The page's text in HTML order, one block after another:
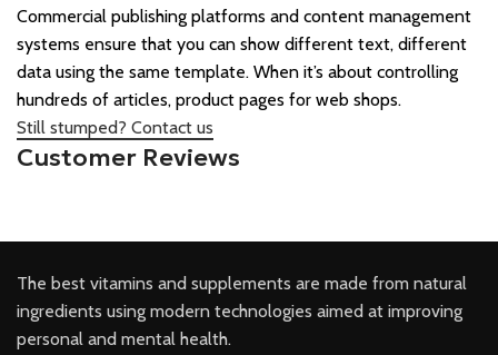
Commercial publishing platforms and content management
systems ensure that you can show different text, different
data using the same template. When it’s about controlling
hundreds of articles, product pages for web shops.
Still stumped? Contact us
Customer Reviews
The best vitamins and supplements are made from natural
ingredients using modern technologies aimed at improving
personal and mental health.